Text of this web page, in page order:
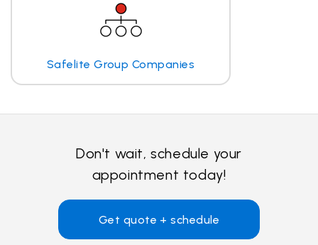
Safelite Group Companies
Don't wait, schedule your
appointment today!
Get quote + schedule